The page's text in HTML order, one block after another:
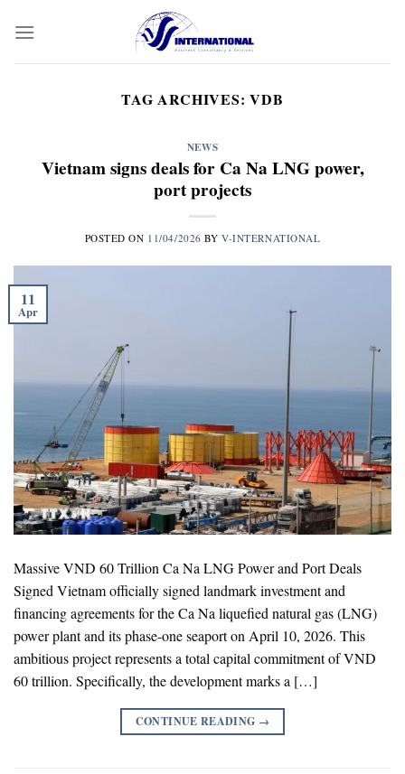
TAG ARCHIVES:VDB
NEWS
Vietnam signs deals for Ca Na LNG power,
port projects
POSTED ON 11/04/2026 BYV-INTERNATIONAL
11
Apr
Massive VND 60 Trillion Ca Na LNG Power and Port Deals
Signed Vietnam officially signed landmark investment and
financing agreements for the Ca Na liquefied natural gas (LNG)
power plant and its phase-one seaport on April 10, 2026. This
ambitious project represents a total capital commitment of VND
60 trillion. Specifically, the development marks a […]
CONTINUE READING →